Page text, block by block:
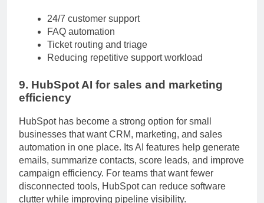
24/7 customer support
FAQ automation
Ticket routing and triage
9. HubSpot AI for sales and marketing
efficiency
HubSpot has become a strong option for small
businesses that want CRM, marketing, and sales
automation in one place. Its AI features help generate
emails, summarize contacts, score leads, and improve
campaign efficiency. For teams that want fewer
disconnected tools, HubSpot can reduce software